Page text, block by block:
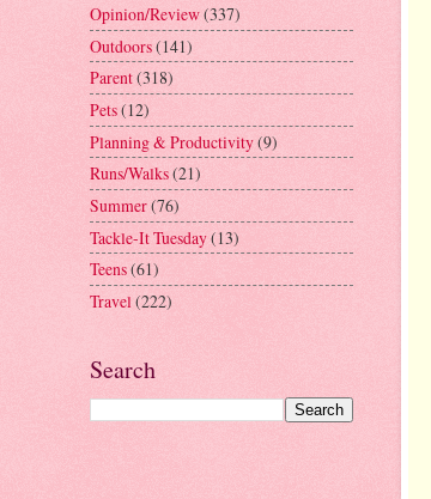
Opinion/Review(337)
Outdoors(141)
Parent(318)
Pets(12)
Planning & Productivity(9)
Runs/Walks(21)
Summer(76)
Tackle-It Tuesday(13)
Teens(61)
Travel(222)
Search